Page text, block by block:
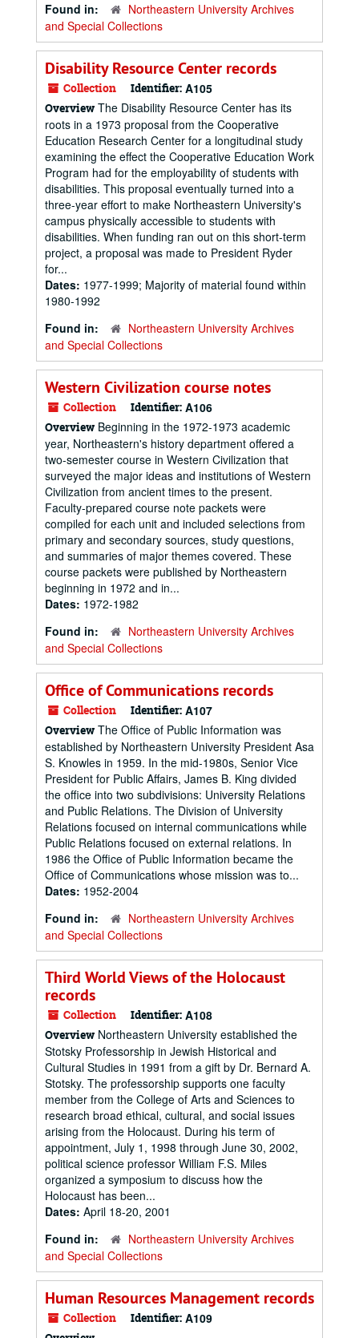
Found in:
Northeastern University Archives
and Special Collections
Disability Resource Center records
Collection Identifier: A105
Overview The Disability Resource Center has its
roots in a 1973 proposal from the Cooperative
Education Research Center for a longitudinal study
examining the effect the Cooperative Education Work
Program had for the employability of students with
disabilities. This proposal eventually turned into a
three-year effort to make Northeastern University's
campus physically accessible to students with
disabilities. When funding ran out on this short-term
project, a proposal was made to President Ryder
for...
Dates: 1977-1999; Majority of material found within
1980-1992
Found in:
Northeastern University Archives
and Special Collections
Western Civilization course notes
Collection Identifier: A106
Overview Beginning in the 1972-1973 academic
year, Northeastern's history department offered a
two-semester course in Western Civilization that
surveyed the major ideas and institutions of Western
Civilization from ancient times to the present.
Faculty-prepared course note packets were
compiled for each unit and included selections from
primary and secondary sources, study questions,
and summaries of major themes covered. These
course packets were published by Northeastern
beginning in 1972 and in...
Dates: 1972-1982
Found in:
Northeastern University Archives
and Special Collections
Office of Communications records
Collection Identifier: A107
Overview The Office of Public Information was
established by Northeastern University President Asa
S. Knowles in 1959. In the mid-1980s, Senior Vice
President for Public Affairs, James B. King divided
the office into two subdivisions: University Relations
and Public Relations. The Division of University
Relations focused on internal communications while
Public Relations focused on external relations. In
1986 the Office of Public Information became the
Office of Communications whose mission was to...
Dates: 1952-2004
Found in:
Northeastern University Archives
and Special Collections
Third World Views of the Holocaust
records
Collection Identifier: A108
Overview Northeastern University established the
Stotsky Professorship in Jewish Historical and
Cultural Studies in 1991 from a gift by Dr. Bernard A.
Stotsky. The professorship supports one faculty
member from the College of Arts and Sciences to
research broad ethical, cultural, and social issues
arising from the Holocaust. During his term of
appointment, July 1, 1998 through June 30, 2002,
political science professor William F.S. Miles
organized a symposium to discuss how the
Holocaust has been...
Dates: April 18-20, 2001
Found in:
Northeastern University Archives
and Special Collections
Human Resources Management records
Collection Identifier: A109